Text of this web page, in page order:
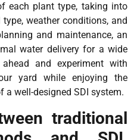
each plant type, taking into
weather conditions, and
and maintenance, an
water delivery for a wide
and experiment with
yard while enjoying the
a well-designed SDI system.
traditional